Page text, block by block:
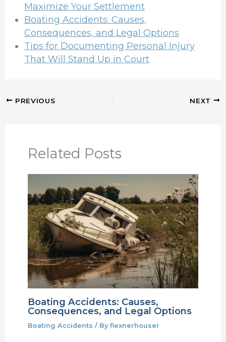
Maximize Your Settlement
Boating Accidents: Causes,
Consequences, and Legal Options
Tips for Documenting Personal Injury
That Will Stand Up in Court
PREVIOUS NEXT
Related Posts
Boating Accidents: Causes,
Consequences, and Legal Options
Boating Accidents / By flexnerhouser